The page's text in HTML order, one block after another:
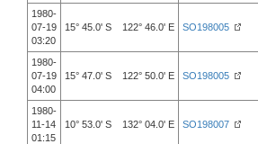
1980-
07-19
03:20
15° 45.0' S 122° 46.0' E SO198005
1980-
07-19
04:00
15° 47.0' S 122° 50.0' E SO198005
1980-
11-14
01:15
10° 53.0' S 132° 04.0' E SO198007